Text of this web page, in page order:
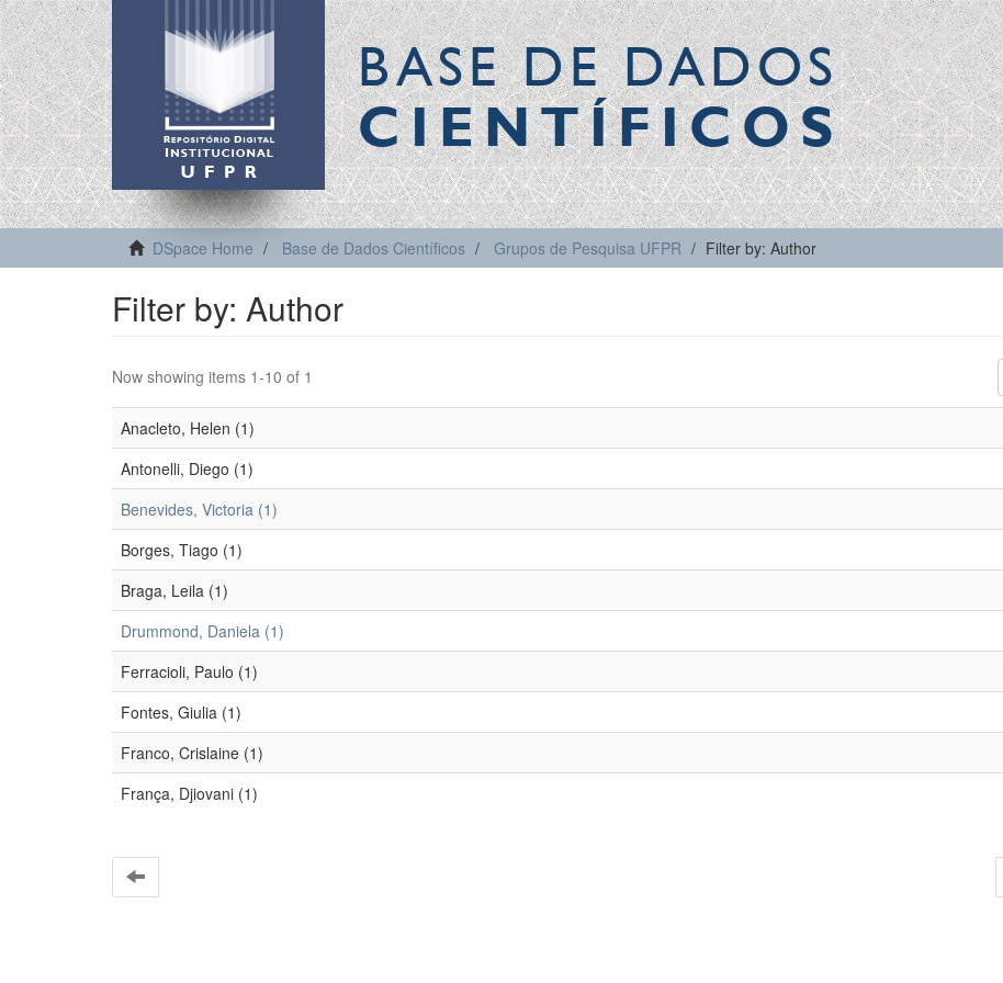
BASE DE DADOS
CIENTÍFICOS
DSpace Home Base de Dados Científicos Grupos de Pesquisa UFPR Filter by: Author
Filter by: Author
Now showing items 1-10 of 1
Anacleto, Helen (1)
Antonelli, Diego (1)
Benevides, Victoria (1)
Borges, Tiago (1)
Braga, Leila (1)
Drummond, Daniela (1)
Ferracioli, Paulo (1)
Fontes, Giulia (1)
Franco, Crislaine (1)
França, Djiovani (1)